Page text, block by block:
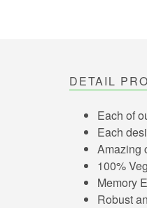
DETAIL
Each of
Each
Amazing
100%
Memory
Robust